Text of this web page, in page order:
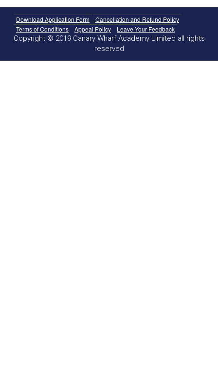
Download Application Form
Cancellation and Refund Policy
Terms of Conditions
Appeal Policy Leave Your Feedback
Copyright © 2019 Canary Wharf Academy Limited all rights
reserved